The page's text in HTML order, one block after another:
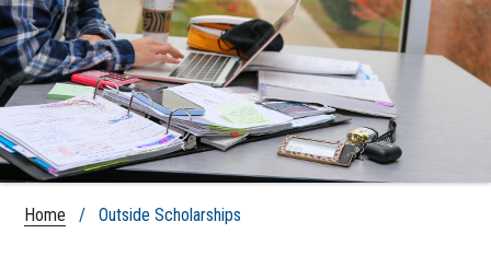
Home / Outside Scholarships